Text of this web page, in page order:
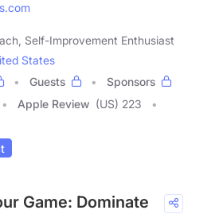
Self-Improvement Enthusiast
States
Guests
Sponsors
Apple Review (US) 223
Game: Dominate